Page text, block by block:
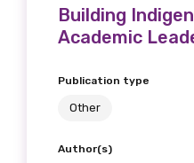
Building
Academic
Publication type
Other
Author(s)